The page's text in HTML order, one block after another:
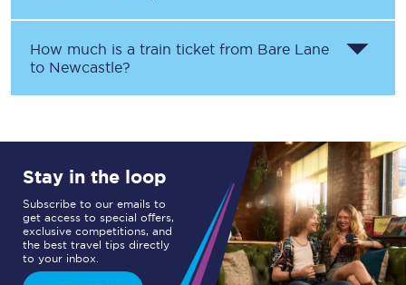
How much is a train ticket from Bare Lane
to Newcastle?
Stay in the loop
Subscribe to our emails to
get access to special offers,
exclusive competitions, and
the best travel tips directly
to your inbox.